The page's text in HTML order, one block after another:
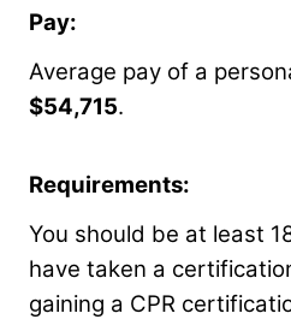
Pay:
Average pay of a
$54,715.
Requirements:
You should be at least
have taken a
gaining a CPR